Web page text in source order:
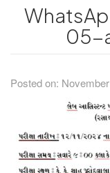
05-
Posted on: